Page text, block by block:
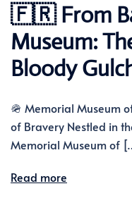
🇫🇷 From
Museum:
Bloody
🪖 Memorial Museum
of Bravery Nestled in
Memorial Museum of
Read more